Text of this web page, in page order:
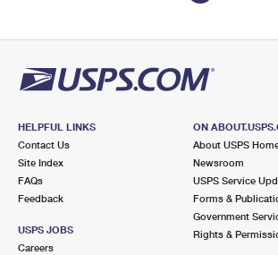
HELPFUL LINKS
Contact Us
Site Index
FAQs
Feedback
USPS JOBS
Careers
ON
About USPS
Newsroom
USPS Service
Forms &
Government
Rights &